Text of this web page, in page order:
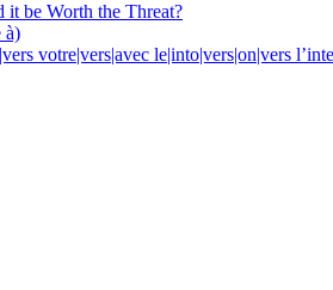
it be Worth the Threat?
à)
votre|vers|avec le|into|vers|on|vers